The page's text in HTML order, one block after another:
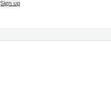
Sign up